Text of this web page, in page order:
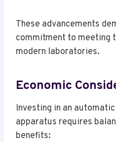
These advancements
commitment to meeting
modern laboratories.
Economic
Investing in an
apparatus requires
benefits: